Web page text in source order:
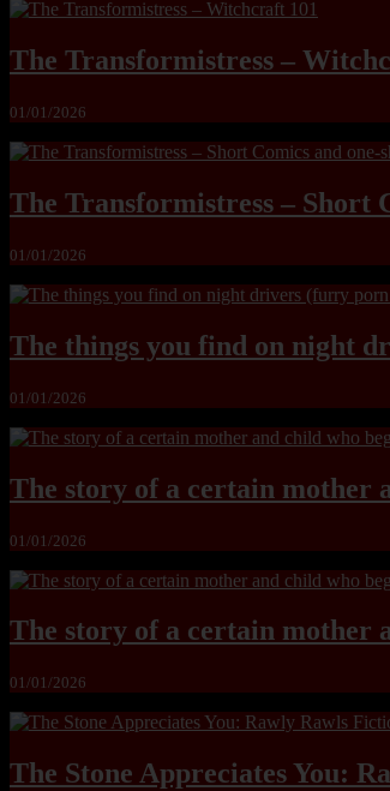
The Transformistress –
01/01/2026
The Transformistress – Short
01/01/2026
The things you find on night
01/01/2026
The story of a certain mother
01/01/2026
The story of a certain mother
01/01/2026
The Stone Appreciates You: